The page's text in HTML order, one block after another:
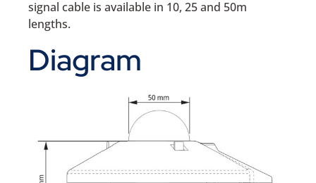
signal cable is available in 10, 25 and 50m
lengths.
Diagram